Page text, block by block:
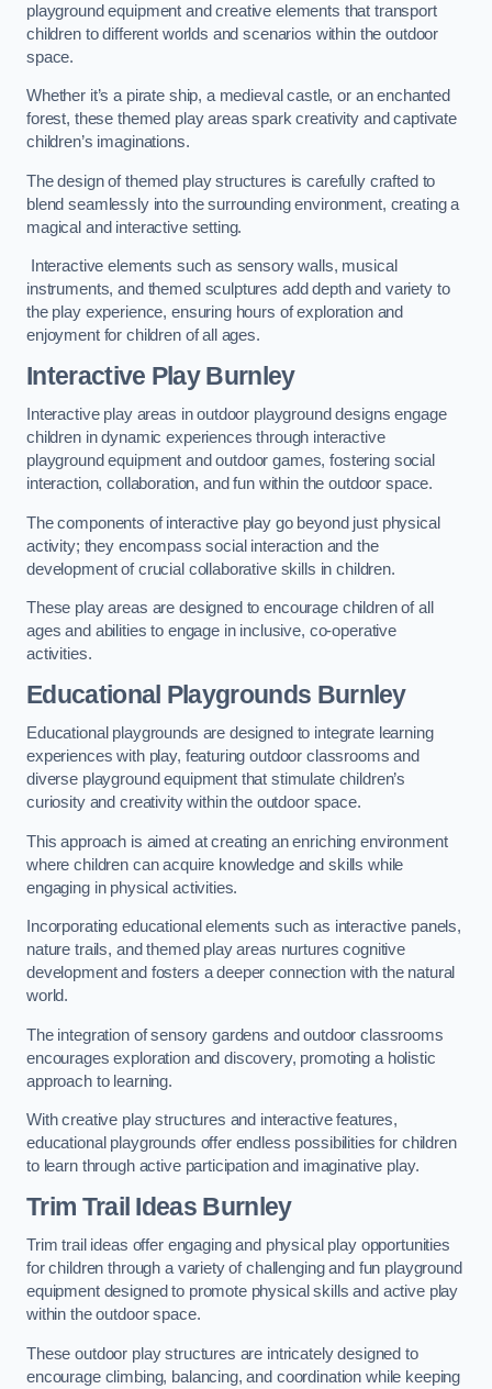
playground equipment and creative elements that transport
children to different worlds and scenarios within the outdoor
space.
Whether it’s a pirate ship, a medieval castle, or an enchanted
forest, these themed play areas spark creativity and captivate
children’s imaginations.
The design of themed play structures is carefully crafted to
blend seamlessly into the surrounding environment, creating a
magical and interactive setting.
Interactive elements such as sensory walls, musical
instruments, and themed sculptures add depth and variety to
the play experience, ensuring hours of exploration and
enjoyment for children of all ages.
Interactive Play Burnley
Interactive play areas in outdoor playground designs engage
children in dynamic experiences through interactive
playground equipment and outdoor games, fostering social
interaction, collaboration, and fun within the outdoor space.
The components of interactive play go beyond just physical
activity; they encompass social interaction and the
development of crucial collaborative skills in children.
These play areas are designed to encourage children of all
ages and abilities to engage in inclusive, co-operative
activities.
Educational Playgrounds Burnley
Educational playgrounds are designed to integrate learning
experiences with play, featuring outdoor classrooms and
diverse playground equipment that stimulate children’s
curiosity and creativity within the outdoor space.
This approach is aimed at creating an enriching environment
where children can acquire knowledge and skills while
engaging in physical activities.
Incorporating educational elements such as interactive panels,
nature trails, and themed play areas nurtures cognitive
development and fosters a deeper connection with the natural
world.
The integration of sensory gardens and outdoor classrooms
encourages exploration and discovery, promoting a holistic
approach to learning.
With creative play structures and interactive features,
educational playgrounds offer endless possibilities for children
to learn through active participation and imaginative play.
Trim Trail Ideas Burnley
Trim trail ideas offer engaging and physical play opportunities
for children through a variety of challenging and fun playground
equipment designed to promote physical skills and active play
within the outdoor space.
These outdoor play structures are intricately designed to
encourage climbing, balancing, and coordination while keeping